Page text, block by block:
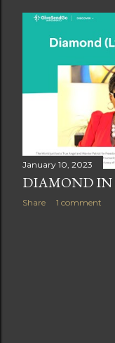
s
January 10, 2023
DIAMOND IN
Share 1 comment